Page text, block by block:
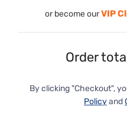
or become ourVIP
Order
By clicking "Checkout",
Policyand